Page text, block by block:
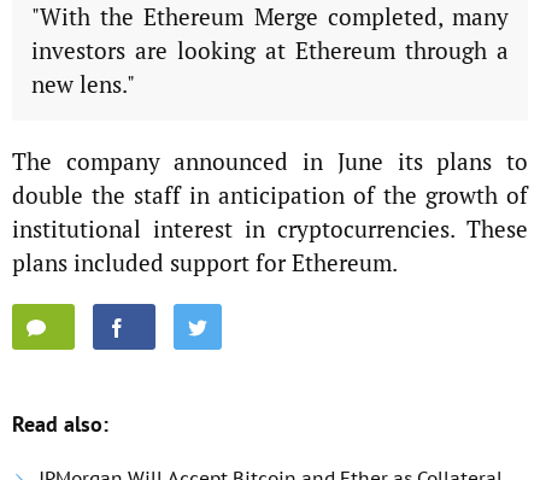
"With the Ethereum Merge completed, many
investors are looking at Ethereum through a
new lens."
The company announced in June its plans to
double the staff in anticipation of the growth of
institutional interest in cryptocurrencies. These
plans included support for Ethereum.
Read also: